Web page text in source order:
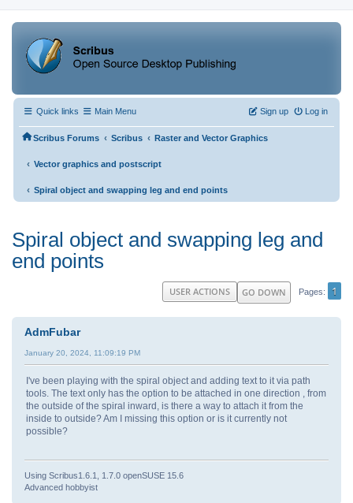
Quick links Main Menu Log in
Sign up
Scribus Forums ‹ Scribus ‹ Raster and Vector Graphics
‹ Vector graphics and postscript
‹ Spiral object and swapping leg and end points
Spiral object and swapping leg and
end points
GO DOWN Pages 1
USER ACTIONS
AdmFubar
January 20, 2024, 11:09:19 PM
I've been playing with the spiral object and adding text to it via path
tools. The text only has the option to be attached in one direction , from
the outside of the spiral inward, is there a way to attach it from the
inside to outside? Am I missing this option or is it currently not
possible?
Using Scribus1.6.1, 1.7.0 openSUSE 15.6
Advanced hobbyist